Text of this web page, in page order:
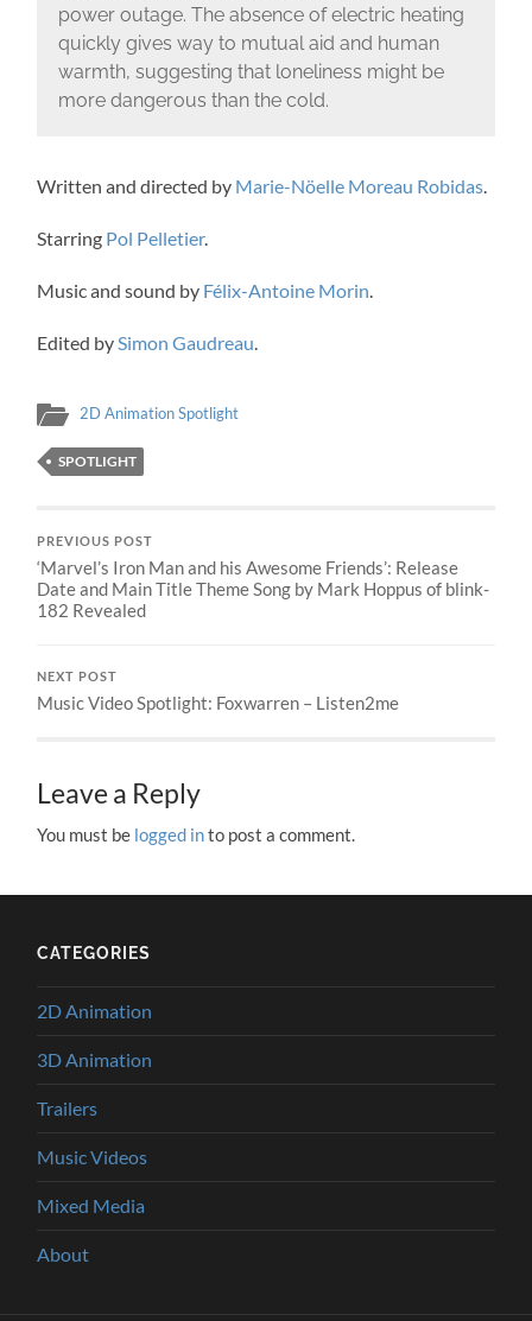
power outage. The absence of electric heating
quickly gives way to mutual aid and human
warmth, suggesting that loneliness might be
more dangerous than the cold.
Written and directed by Marie-Nöelle Moreau Robidas
Starring Pol Pelletier.
Music and sound by Félix-Antoine Morin
Edited by Simon Gaudreau
2D Animation Spotlight
SPOTLIGHT
PREVIOUS POST
‘Marvel’s Iron Man and his Awesome Friends’: Release
Date and Main Title Theme Song by Mark Hoppus of blink-
182 Revealed
NEXT POST
Music Video Spotlight: Foxwarren – Listen2me
Leave a Reply
You must be logged into post a comment.
CATEGORIES
2D Animation
3D Animation
Trailers
Music Videos
Mixed Media
About